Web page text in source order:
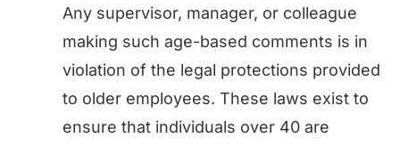
Any supervisor, manager, or colleague
making such age-based comments is in
violation of the legal protections provided
to older employees. These laws exist to
ensure that individuals over 40 are